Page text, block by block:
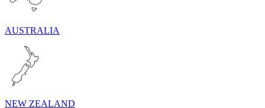
AUSTRALIA
NEW ZEALAND